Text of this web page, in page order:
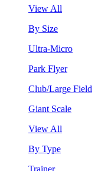
View All
By Size
Ultra-Micro
Park Flyer
Club/Large Field
Giant Scale
View All
By Type
Trainer